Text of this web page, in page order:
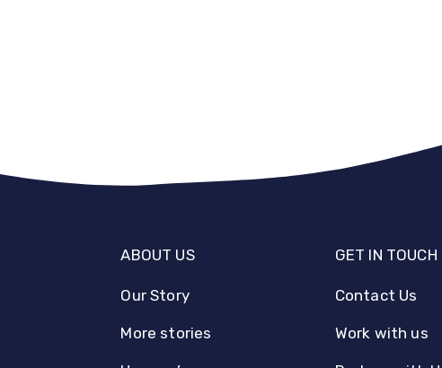
ABOUT US
Our Story
More stories
GET IN TOUCH
Contact Us
Work with us